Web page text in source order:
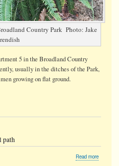
Country Park Photo: Jake
5 in the Broadland Country
usually in the ditches of the Park,
growing on flat ground.
path
Read more